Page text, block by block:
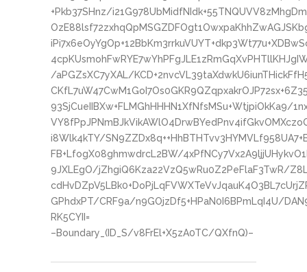
+Pkb37SHnz/
/aPGZsXC7yXAL/
93SjCueIIBXw+FLMGhHHHN1XfNfsMSu+WtjpiOkKa9/
i8Wlk4kTY/
FB+LfogX08ghmwdrcL2BW/
9JXLEgO/jZhgiQ6Kza22VzQ5wRu0Z2PeFlaF3TwR/
GPhdxPT/CRF9a/n9GOjzDf5+HPaN0I6BPmLqI4U/
RK5CYII=
–Boundary_(ID_S/v8FrEl+X5zA0TC/QXfnQ)–